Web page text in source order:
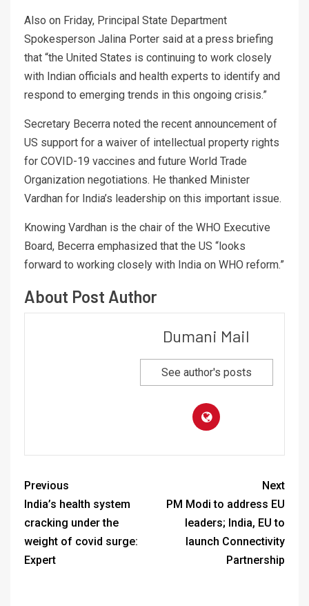
Also on Friday, Principal State Department
Spokesperson Jalina Porter said at a press briefing
that “the United States is continuing to work closely
with Indian officials and health experts to identify and
respond to emerging trends in this ongoing crisis.”
Secretary Becerra noted the recent announcement of
US support for a waiver of intellectual property rights
for COVID-19 vaccines and future World Trade
Organization negotiations. He thanked Minister
Vardhan for India’s leadership on this important issue.
Knowing Vardhan is the chair of the WHO Executive
Board, Becerra emphasized that the US “looks
forward to working closely with India on WHO reform.”
About Post Author
Dumani Mail
See author's posts
Previous
India’s health system
cracking under the
weight of covid surge:
Expert
Next
PM Modi to address EU
leaders; India, EU to
launch Connectivity
Partnership